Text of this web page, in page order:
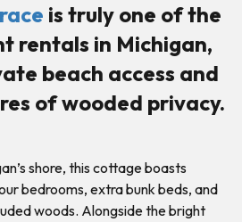
is truly one of the
rentals in Michigan,
beach access and
of wooded privacy.
shore, this cottage boasts
bedrooms, extra bunk beds, and
woods. Alongside the bright